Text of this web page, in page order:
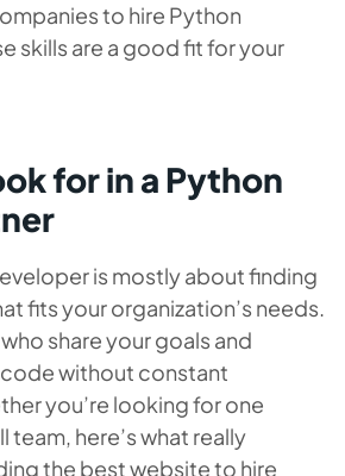
to hire Python
skills are a good fit for your
for in a Python
is mostly about finding
fits your organization’s needs.
share your goals and
without constant
you’re looking for one
team, here’s what really
the best website to hire